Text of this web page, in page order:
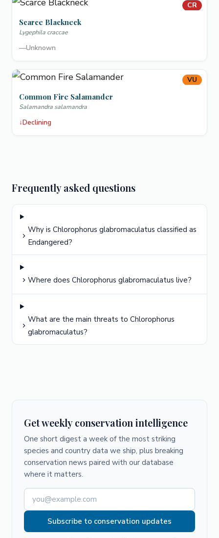
CR
Scarce Blackneck
Lygephila craccae
—Unknown
VU
Common Fire Salamander
Salamandra salamandra
↓Declining
Frequently asked questions
Why is Chlorophorus glabromaculatus classified as
Endangered?
Where does Chlorophorus glabromaculatus live?
What are the main threats to Chlorophorus
glabromaculatus?
Get weekly conservation intelligence
One short digest a week of the most striking
species and country data we ship, plus breaking
conservation news paired with our database
where it matters.
Subscribe to conservation updates